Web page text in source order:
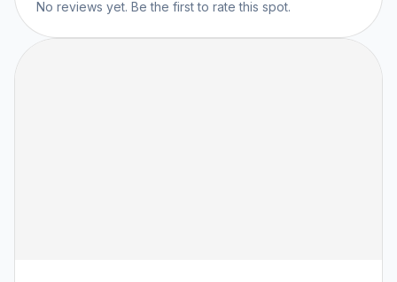
No reviews yet. Be the first to rate this spot.